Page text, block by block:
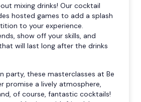
mixing drinks! Our cocktail
hosted games to add a splash
to your experience.
show off your skills, and
will last long after the drinks
party, these masterclasses at Be
promise a lively atmosphere,
of course, fantastic cocktails!